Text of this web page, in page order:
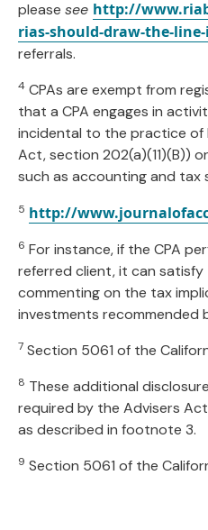
please see http://
rias-should-draw-the-
referrals.
4 CPAs are exempt from
that a CPA engages in
incidental to the practice of
Act, section 202(a)(11)(B))
such as accounting and tax
5 http://
6 For instance, if the CPA
referred client, it can satisfy
commenting on the tax
investments recommended
7 Section 5061 of the
8 These additional
required by the Advisers
as described in footnote 3.
9 Section 5061 of the